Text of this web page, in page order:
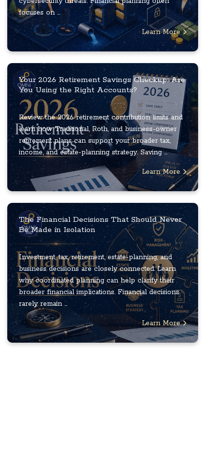
focuses on ...
Learn More
Your 2026 Retirement Savings Checkup: Are
You Using the Right Accounts?
Review the 2026 retirement contribution limits and
learn how Traditional, Roth, and business-owner
retirement plans can support your broader tax,
income, and estate-planning strategy. Saving ...
Learn More
The Financial Decisions That Should Never
Be Made in Isolation
Investment, tax, retirement, estate-planning, and
business decisions are closely connected. Learn
why coordinated planning can help clarify their
broader financial implications. Financial decisions
rarely remain ...
Learn More